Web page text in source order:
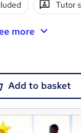
Tutor
more
Add to basket